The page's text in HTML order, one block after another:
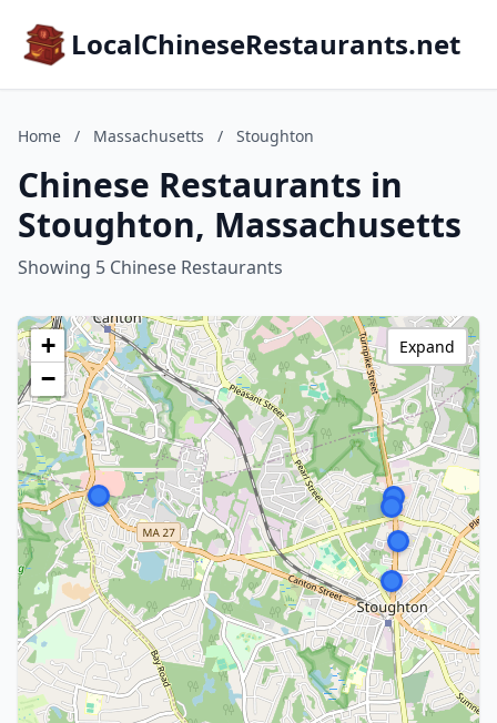
LocalChineseRestaurants.net
Home / Massachusetts / Stoughton
Chinese Restaurants in
Stoughton, Massachusetts
Showing 5 Chinese Restaurants
+
−
Expand